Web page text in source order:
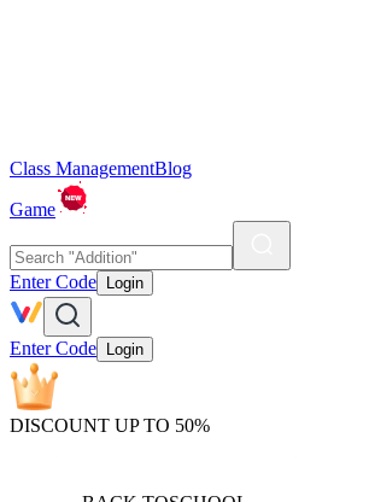
Class ManagementBlog
Game
Enter Code Login
Enter Code Login
DISCOUNT UP TO 50%